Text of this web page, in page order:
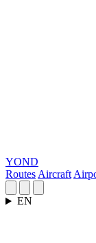
YOND
Routes Aircraft
EN